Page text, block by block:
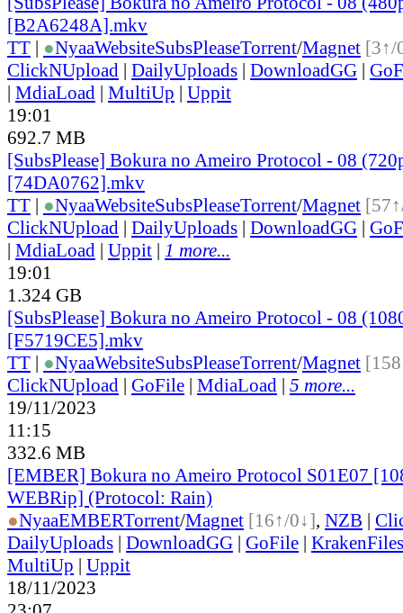
[B2A6248A].mkv
TT | ●NyaaWebsiteSubsPleaseTorrent/Magnet [3↑/
ClickNUpload | DailyUploads | DownloadGG |
| MdiaLoad | MultiUp | Uppit
19:01
692.7 MB
[SubsPlease] Bokura no Ameiro Protocol - 08
[74DA0762].mkv
TT | ●NyaaWebsiteSubsPleaseTorrent/Magnet
ClickNUpload | DailyUploads | DownloadGG |
| MdiaLoad | Uppit | 1 more...
19:01
1.324 GB
[SubsPlease] Bokura no Ameiro Protocol - 08
[F5719CE5].mkv
TT | ●NyaaWebsiteSubsPleaseTorrent/Magnet
ClickNUpload | GoFile | MdiaLoad | 5 more...
19/11/2023
11:15
332.6 MB
[EMBER] Bokura no Ameiro Protocol S01E07
WEBRip] (Protocol: Rain)
●NyaaEMBERTorrent/Magnet [16↑/0↓], NZB |
DailyUploads | DownloadGG | GoFile | KrakenFiles
MultiUp | Uppit
18/11/2023